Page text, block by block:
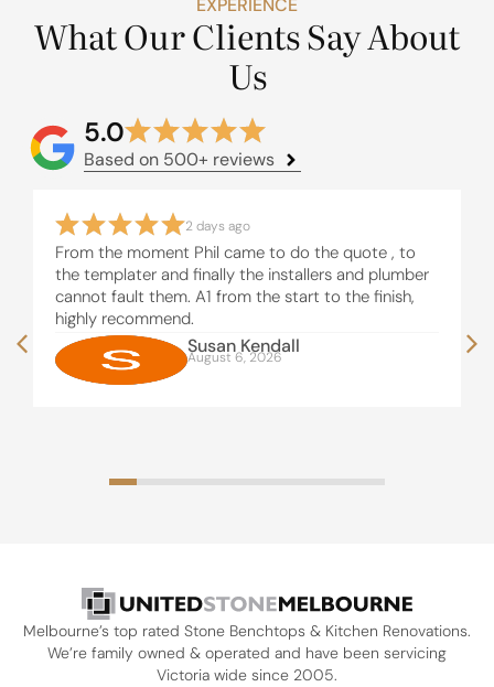
What Our Clients Say About
Us
5.0
Based on 500+ reviews
2 days ago
From the moment Phil came to do the quote , to
the templater and finally the installers and plumber
cannot fault them. A1 from the start to the finish,
highly recommend.
Susan Kendall
August 6, 2026
Melbourne’s top rated Stone Benchtops & Kitchen Renovations.
We’re family owned & operated and have been servicing
Victoria wide since 2005.